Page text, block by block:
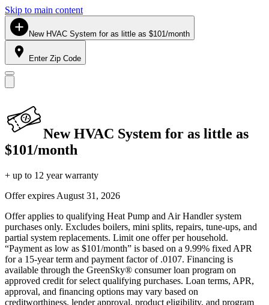
Skip to main content
New HVAC System for as little as $101/month
Enter Zip Code
New HVAC System for as little as
$101/month
+ up to 12 year warranty
Offer expires August 31, 2026
Offer applies to qualifying Heat Pump and Air Handler system
purchases only. Excludes boilers, mini splits, repairs, tune-ups, and
partial system replacements. Limit one offer per household.
“Payment as low as $101/month” is based on a 9.99% fixed APR
for a 15-year term and payment factor of .0107. Financing is
available through the GreenSky® consumer loan program on
approved credit for select qualifying purchases. Loan terms, APR,
approval, and financing options may vary based on
creditworthiness, lender approval, product eligibility, and program